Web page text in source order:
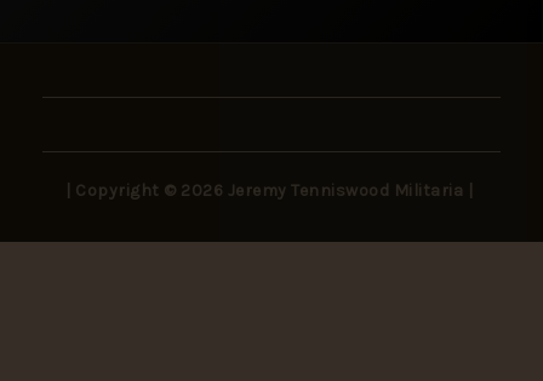
| Copyright © 2026 Jeremy Tenniswood Militaria |